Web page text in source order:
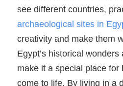
see different countries,
archaeological sites in
creativity and make them
Egypt’s historical
make it a special place for
come to life. By living in a